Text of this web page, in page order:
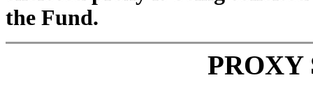
the Fund.
PROXY